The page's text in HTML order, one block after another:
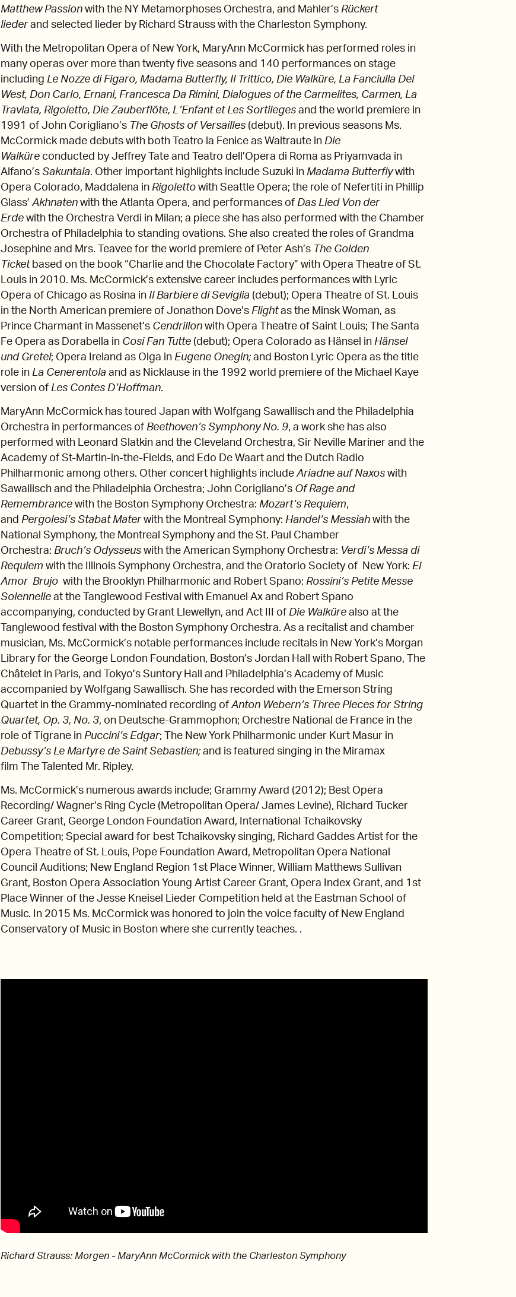
Matthew Passion with the NY Metamorphoses Orchestra, and Mahler’sRückert
liederand selected lieder by Richard Strauss with the Charleston Symphony.
With the Metropolitan Opera of New York, MaryAnn McCormick has performed roles in
many operas over more than twenty five seasons and 140 performances on stage
includingLe Nozze di Figaro, Madama Butterfly, Il Trittico, Die Walküre, La Fanciulla Del
West, Don Carlo, Ernani, Francesca Da Rimini, Dialogues of the Carmelites, Carmen, La
Traviata, Rigoletto, Die Zauberflöte, L’Enfant et Les Sortilegesand the world premiere in
1991 of John Corigliano’s The Ghosts of Versailles (debut). In previous seasons Ms.
McCormick made debuts with both Teatro la Fenice as Waltraute inDie
Walküre conducted by Jeffrey Tate and Teatro dell’Opera di Roma as Priyamvada in
Alfano’sSakuntala. Other important highlights include Suzuki inMadama Butterflywith
Opera Colorado, Maddalena inRigolettowith Seattle Opera; the role of Nefertiti in Phillip
Glass’Akhnatenwith the Atlanta Opera, and performances ofDas Lied Von der
Erdewith the Orchestra Verdi in Milan; a piece she has also performed with the Chamber
Orchestra of Philadelphia to standing ovations. She also created the roles of Grandma
Josephine and Mrs. Teavee for the world premiere of Peter Ash’s The Golden
Ticketbased on the book “Charlie and the Chocolate Factory” with Opera Theatre of St.
Louis in 2010. Ms. McCormick’s extensive career includes performances with Lyric
Opera of Chicago as Rosina inIl Barbiere di Seviglia (debut); Opera Theatre of St. Louis
in the North American premiere of Jonathon Dove’sFlightas the Minsk Woman, as
Prince Charmant in Massenet’s Cendrillon with Opera Theatre of Saint Louis; The Santa
Fe Opera as Dorabella in Cosi Fan Tutte (debut); Opera Colorado as Hänsel inHänsel
und Gretel; Opera Ireland as Olga inEugene Onegin;and Boston Lyric Opera as the title
role inLa Cenerentola and as Nicklause in the 1992 world premiere of the Michael Kaye
version ofLes Contes D’Hoffman.
MaryAnn McCormick has toured Japan with Wolfgang Sawallisch and the Philadelphia
Orchestra in performances ofBeethoven’s Symphony No. 9, a work she has also
performed with Leonard Slatkin and the Cleveland Orchestra, Sir Neville Mariner and the
Academy of St-Martin-in-the-Fields, and Edo De Waart and the Dutch Radio
Philharmonic among others. Other concert highlights includeAriadne auf Naxoswith
Sawallisch and the Philadelphia Orchestra; John Corigliano’s Of Rage and
Remembrancewith the Boston Symphony Orchestra:Mozart’s Requiem,
andPergolesi’s Stabat Materwith the Montreal Symphony:Handel’s Messiah with the
National Symphony, the Montreal Symphony and the St. Paul Chamber
Orchestra:Bruch’s Odysseus with the American Symphony Orchestra: Verdi’s Messa di
Requiemwith the Illinois Symphony Orchestra, and the Oratorio Society of New York:El
Amor Brujo with the Brooklyn Philharmonic and Robert Spano:Rossini’s Petite Messe
Solennelleat the Tanglewood Festival with Emanuel Ax and Robert Spano
accompanying, conducted by Grant Llewellyn, and Act III ofDie Walküre also at the
Tanglewood festival with the Boston Symphony Orchestra. As a recitalist and chamber
musician, Ms. McCormick’s notable performances include recitals in New York’s Morgan
Library for the George London Foundation, Boston’s Jordan Hall with Robert Spano, The
Châtelet in Paris, and Tokyo’s Suntory Hall and Philadelphia’s Academy of Music
accompanied by Wolfgang Sawallisch. She has recorded with the Emerson String
Quartet in the Grammy-nominated recording ofAnton Webern’s Three Pieces for String
Quartet, Op. 3, No. 3, on Deutsche-Grammophon; Orchestre National de France in the
role of Tigrane inPuccini’s Edgar; The New York Philharmonic under Kurt Masur in
Debussy’s Le Martyre de Saint Sebastien;and is featured singing in the Miramax
film The Talented Mr. Ripley.
Ms. McCormick’s numerous awards include; Grammy Award (2012); Best Opera
Recording/ Wagner’s Ring Cycle (Metropolitan Opera/ James Levine), Richard Tucker
Career Grant, George London Foundation Award, International Tchaikovsky
Competition; Special award for best Tchaikovsky singing, Richard Gaddes Artist for the
Opera Theatre of St. Louis, Pope Foundation Award, Metropolitan Opera National
Council Auditions; New England Region 1st Place Winner, William Matthews Sullivan
Grant, Boston Opera Association Young Artist Career Grant, Opera Index Grant, and 1st
Place Winner of the Jesse Kneisel Lieder Competition held at the Eastman School of
Music. In 2015 Ms. McCormick was honored to join the voice faculty of New England
Conservatory of Music in Boston where she currently teaches. .
Richard Strauss: Morgen - MaryAnn McCormick with the Charleston Symphony